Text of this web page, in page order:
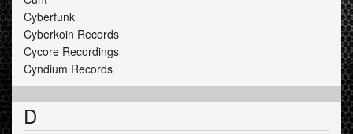
Cyberfunk
Cyberkoin Records
Cycore Recordings
Cyndium Records
D